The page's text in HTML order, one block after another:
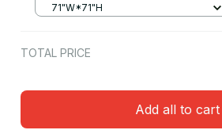
71"W*71"H
TOTAL PRICE
Add all to cart